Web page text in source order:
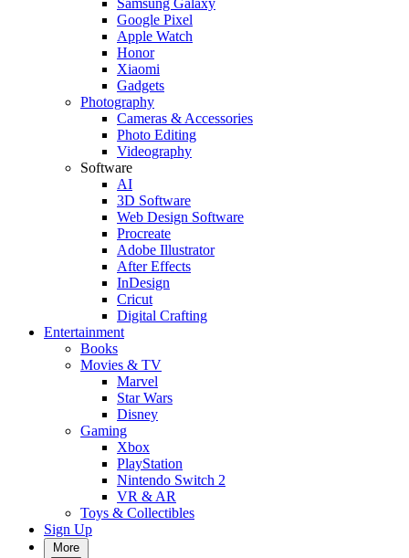
Samsung Galaxy
Google Pixel
Apple Watch
Honor
Xiaomi
Gadgets
Photography
Cameras & Accessories
Photo Editing
Videography
Software
AI
3D Software
Web Design Software
Procreate
Adobe Illustrator
After Effects
InDesign
Cricut
Digital Crafting
Entertainment
Books
Movies & TV
Marvel
Star Wars
Disney
Gaming
Xbox
PlayStation
Nintendo Switch 2
VR & AR
Toys & Collectibles
Sign Up